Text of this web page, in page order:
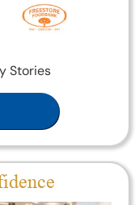
Stories